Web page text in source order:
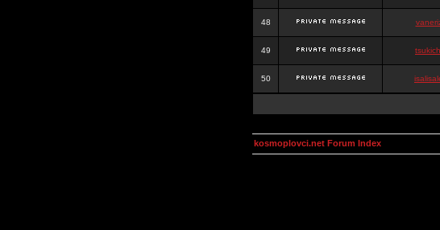
48
49
50
kosmoplovci.net Forum Index